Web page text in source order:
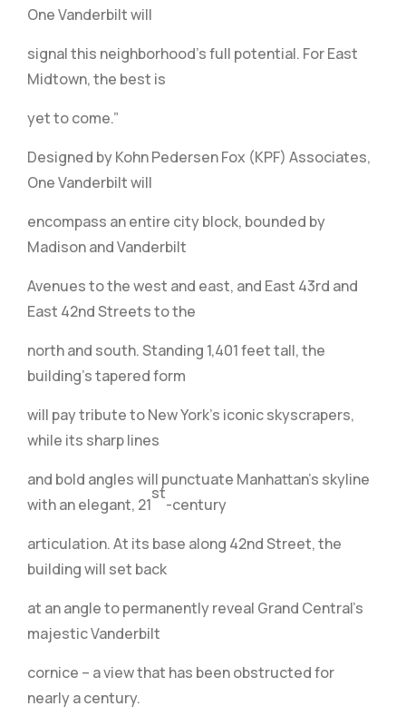
One Vanderbilt will
signal this neighborhood’s full potential. For East
Midtown, the best is
yet to come.”
Designed by Kohn Pedersen Fox (KPF) Associates,
One Vanderbilt will
encompass an entire city block, bounded by
Madison and Vanderbilt
Avenues to the west and east, and East 43rd and
East 42nd Streets to the
north and south. Standing 1,401 feet tall, the
building’s tapered form
will pay tribute to New York’s iconic skyscrapers,
while its sharp lines
and bold angles will punctuate Manhattan’s skyline
with an elegant, 21
st
-century
articulation. At its base along 42nd Street, the
building will set back
at an angle to permanently reveal Grand Central’s
majestic Vanderbilt
cornice – a view that has been obstructed for
nearly a century.